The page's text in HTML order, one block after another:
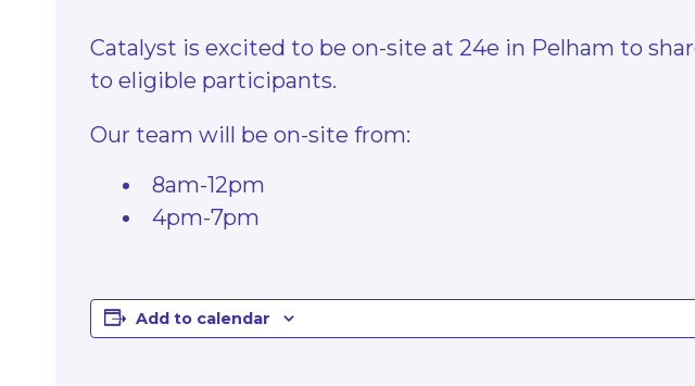
Catalyst is excited to be on-site at 24e in Pelham to
to eligible participants.
Our team will be on-site from:
8am-12pm
4pm-7pm
Add to calendar